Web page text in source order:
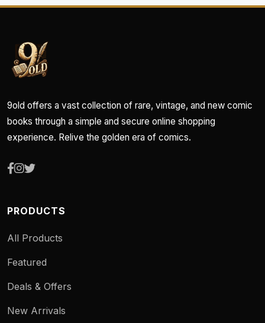
9old offers a vast collection of rare, vintage, and new comic
books through a simple and secure online shopping
experience. Relive the golden era of comics.
PRODUCTS
All Products
Featured
Deals & Offers
New Arrivals